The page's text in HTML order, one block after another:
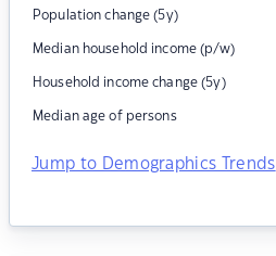
Population change (5y)
Median household income (p/w)
Household income change (5y)
Median age of persons
Jump to Demographics Trends